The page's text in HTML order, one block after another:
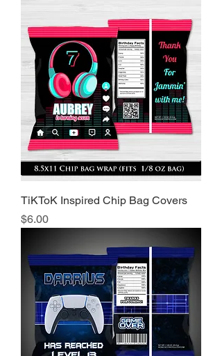
TiKToK Inspired Chip Bag Covers
Price
$6.00